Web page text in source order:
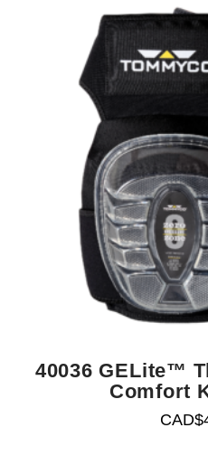
40036 GELite™
Comfort
CAD$